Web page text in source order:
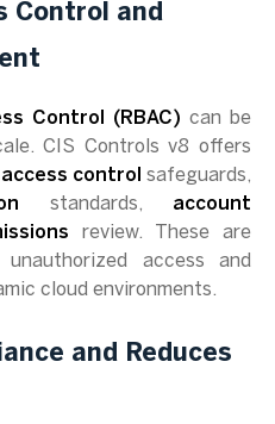
Control and
Control (RBAC) can be
CIS Controls v8 offers
access control safeguards,
standards, account
review. These are
access and
cloud environments.
and Reduces